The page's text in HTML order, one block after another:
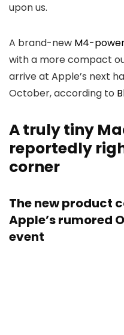
upon us.
A brand-new M4-
with a more compact
arrive at Apple’s next
October, according to
A truly tiny
reportedly
corner
The new product
Apple’s rumored
event